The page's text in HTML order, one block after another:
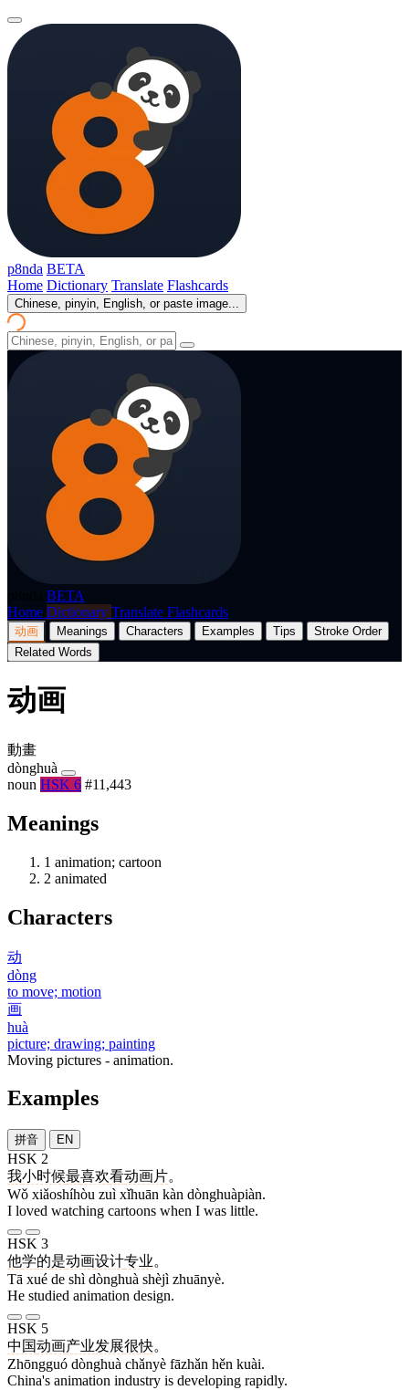
p8nda BETA
Home Dictionary Translate Flashcards
Chinese, pinyin, English, or paste image...
BETA
Home Dictionary Translate Flashcards
动画 Meanings Characters Examples Tips
Stroke Order
Related Words
动画
動畫
dònghuà
noun HSK 6 #11,443
Meanings
1 animation; cartoon
2 animated
Characters
动
dòng
to move; motion
画
huà
picture; drawing; painting
Moving pictures - animation.
Examples
拼音 EN
HSK 2
我小时候最喜欢看动画片。
Wǒ xiǎoshíhòu zuì xǐhuān kàn dònghuàpiàn.
I loved watching cartoons when I was little.
HSK 3
他学的是动画设计专业。
Tā xué de shì dònghuà shèjì zhuānyè.
He studied animation design.
HSK 5
中国动画产业发展很快。
Zhōngguó dònghuà chǎnyè fāzhǎn hěn kuài.
China's animation industry is developing rapidly.